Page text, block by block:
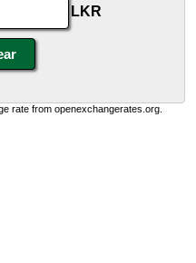
LKR
rate from openexchangerates.org.